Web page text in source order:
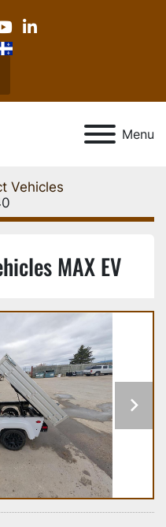
youtube
linkedin
Menu
Vehicles
MAX EV